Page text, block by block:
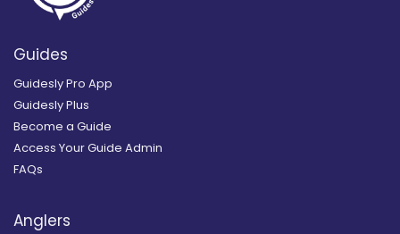
Guides
Guidesly Pro App
Guidesly Plus
Become a Guide
Access Your Guide Admin
FAQs
Anglers